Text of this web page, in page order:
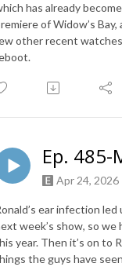
has already
of Widow’s
other recent
Ep. 485-
Apr 24, 2026
ear infection
week’s show, so
year. Then it’s on to
the guys have